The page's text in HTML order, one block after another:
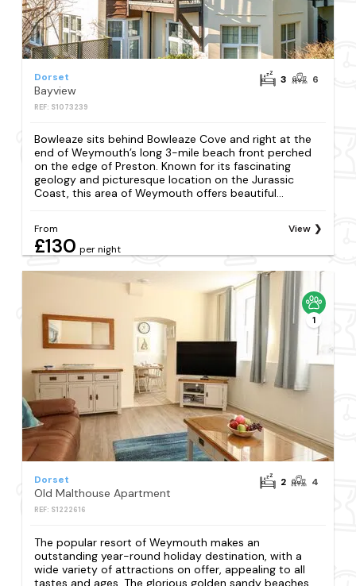
Dorset
Bayview
REF: S1073239
3 6
Bowleaze sits behind Bowleaze Cove and right at the
end of Weymouth’s long 3-mile beach front perched
on the edge of Preston. Known for its fascinating
geology and picturesque location on the Jurassic
Coast, this area of Weymouth offers beautiful...
From
£130 per night
View
1
Dorset
Old Malthouse Apartment
REF: S1222616
2 4
The popular resort of Weymouth makes an
outstanding year-round holiday destination, with a
wide variety of attractions on offer, appealing to all
tastes and ages. The glorious golden sandy beaches